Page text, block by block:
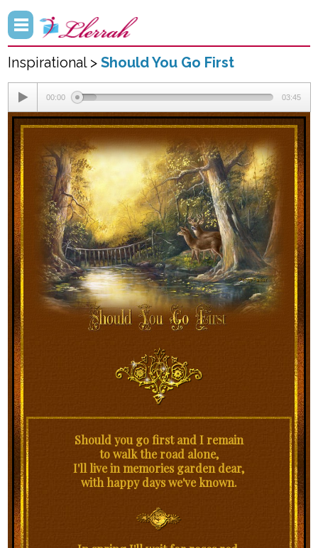
Inspirational >Should You Go First
00:00 03:45
Should you go first and I remain
to walk the road alone,
I'll live in memories garden dear,
with happy days we've known.